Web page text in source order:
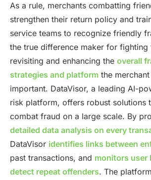
As a rule, merchants combatting
strengthen their return policy and
service teams to recognize friendly
the true difference maker for
revisiting and enhancing the overall
strategies and platform the
important. DataVisor, a leading AI-
risk platform, offers robust solutions
combat fraud on a large scale. By
detailed data analysis on every
DataVisor identifies links between
past transactions, and monitors user
detect repeat offenders. The